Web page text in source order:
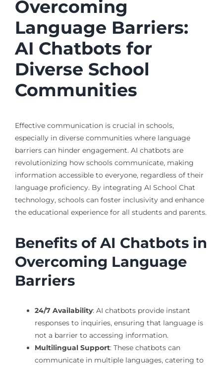
Overcoming
Language Barriers:
AI Chatbots for
Diverse School
Communities
Effective communication is crucial in schools,
especially in diverse communities where language
barriers can hinder engagement. AI chatbots are
revolutionizing how schools communicate, making
information accessible to everyone, regardless of their
language proficiency. By integrating AI School Chat
technology, schools can foster inclusivity and enhance
the educational experience for all students and parents.
Benefits of AI Chatbots in
Overcoming Language
Barriers
24/7 Availability: AI chatbots provide instant
responses to inquiries, ensuring that language is
not a barrier to accessing information.
Multilingual Support: These chatbots can
communicate in multiple languages, catering to